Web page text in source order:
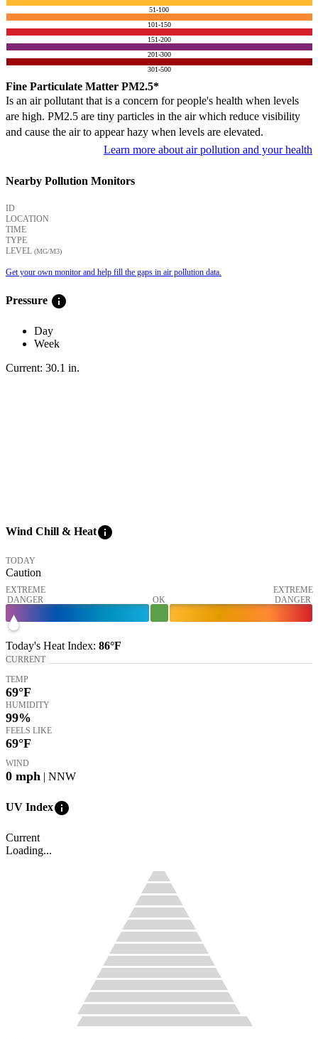
51-100
101-150
151-200
201-300
301-500
Fine Particulate Matter PM2.5*
Is an air pollutant that is a concern for people's health when levels
are high. PM2.5 are tiny particles in the air which reduce visibility
and cause the air to appear hazy when levels are elevated.
Learn more about air pollution and your health
Nearby Pollution Monitors
ID
LOCATION
TIME
TYPE
LEVEL (ΜG/M3)
Get your own monitor and help fill the gaps in air pollution data.
Pressure info
Day
Week
Current: 30.1 in.
Wind Chill & Heatinfo
TODAY
Caution
EXTREME
DANGER
OK
EXTREME
DANGER
Today's Heat Index: 86°F
CURRENT
TEMP
69°F
HUMIDITY
99%
FEELS LIKE
69°F
WIND
0 mph | NNW
UV Indexinfo
Current
Loading...